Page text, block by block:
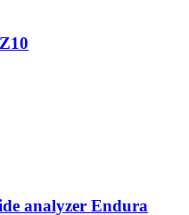
analyzer Endura